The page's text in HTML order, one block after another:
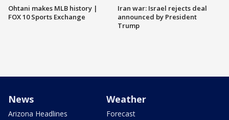
Ohtani makes MLB history |
FOX 10 Sports Exchange
Iran war: Israel rejects deal
announced by President
Trump
News
Arizona Headlines
Weather
Forecast